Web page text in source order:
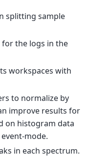
splitting sample
the logs in the
workspaces with
to normalize by
improve results for
on histogram data
mode.
in each spectrum.